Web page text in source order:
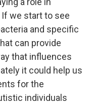
we start to see
and specific
can provide
that influences
it could help us
for the
individuals